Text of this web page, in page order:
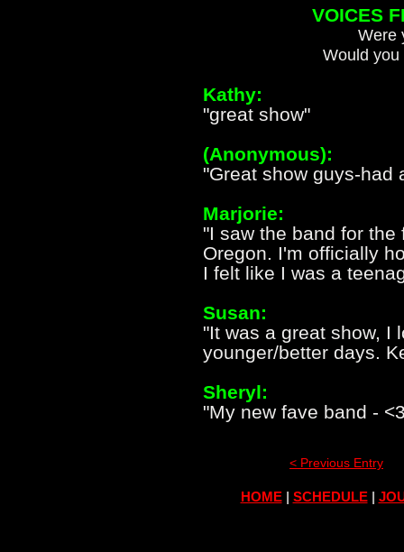
VOICES
Were
Would
Kathy:
"great show"
(Anonymous):
"Great show guys-had
Marjorie:
"I saw the band for
Oregon. I'm officially
I felt like I was a
Susan:
"It was a great show, I
younger/better days.
Sheryl:
"My new fave band -
< Previous Entry
HOME| SCHEDULE|